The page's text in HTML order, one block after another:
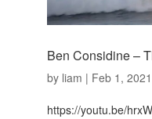
Ben Considine –
by liam | Feb 1, 2021
https://youtu.be/